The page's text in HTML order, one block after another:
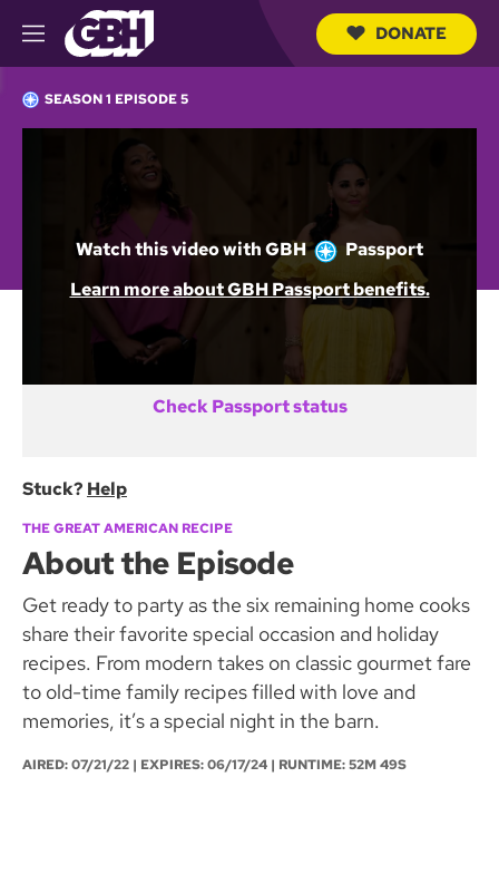
M
e
u
DONATE
SEASON 1 EPISODE 5
Watch this video withGBH
Passport
Learn more about GBH Passport benefits.
Not a GBH Member yet?
DONATE AND START WATCHING
Already activated GBH Passport?
Check Passport status
Stuck? Help
THE GREAT AMERICAN RECIPE
About the Episode
Get ready to party as the six remaining home cooks
share their favorite special occasion and holiday
recipes. From modern takes on classic gourmet fare
to old-time family recipes filled with love and
memories, it’s a special night in the barn.
AIRED:07/21/22 | EXPIRES: 06/17/24 | RUNTIME: 52M 49S